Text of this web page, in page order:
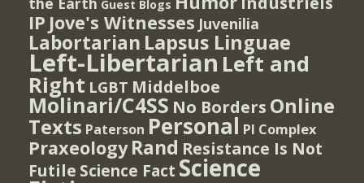
Guest Blogs
IP Jove's Witnesses Juvenilia
Labortarian Lapsus Linguae
Left-Libertarian Left and
Right LGBT Middelboe
Molinari/C4SS No Borders Online
Texts Paterson Personal PI Complex
Praxeology Rand Resistance Is Not
Futile Science Fact Science